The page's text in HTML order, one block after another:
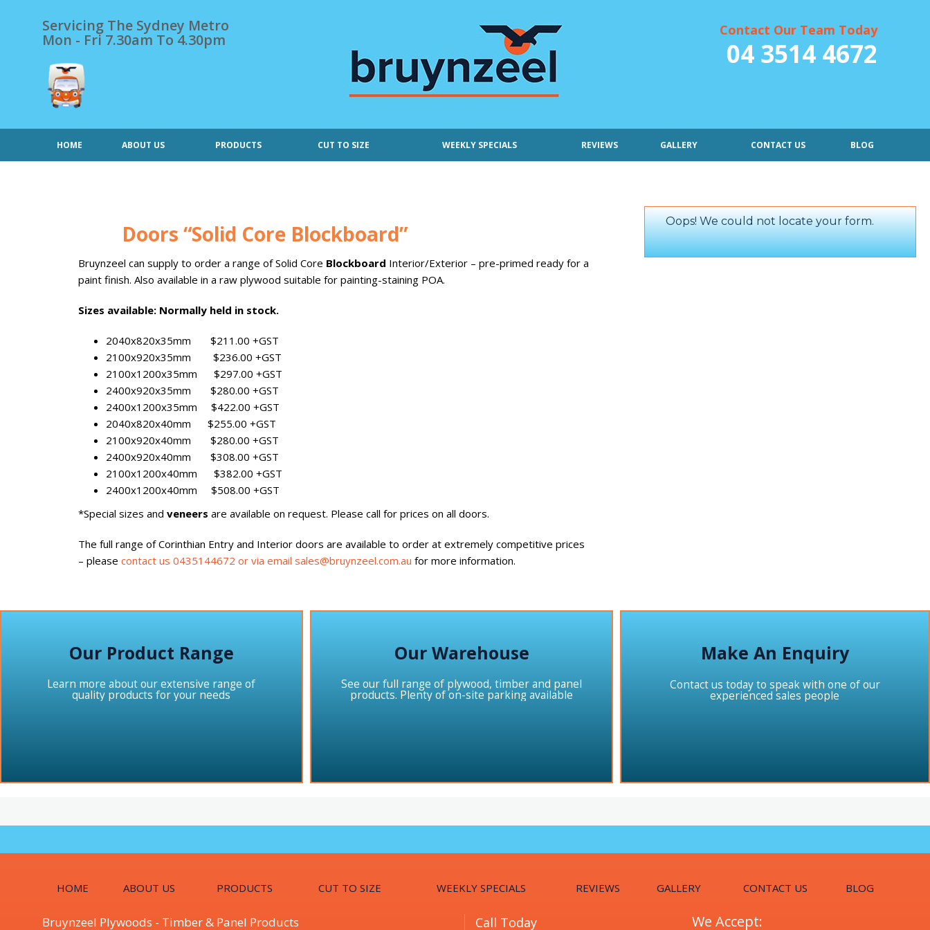
Servicing The Sydney Metro
Mon - Fri 7.30am To 4.30pm
Contact Our Team Today
04 3514 4672
HOME ABOUT US PRODUCTS CUT TO SIZE WEEKLY SPECIALS REVIEWS GALLERY CONTACT US BLOG
Doors “Solid Core Blockboard”
Bruynzeel can supply to order a range of Solid Core Blockboard Interior/Exterior – pre-primed ready for a
paint finish. Also available in a raw plywood suitable for painting-staining POA.
Sizes available: Normally held in stock.
2040x820x35mm $211.00 +GST
2100x920x35mm $236.00 +GST
2100x1200x35mm $297.00 +GST
2400x920x35mm $280.00 +GST
2400x1200x35mm $422.00 +GST
2040x820x40mm $255.00 +GST
2100x920x40mm $280.00 +GST
2400x920x40mm $308.00 +GST
2100x1200x40mm $382.00 +GST
2400x1200x40mm $508.00 +GST
*Special sizes and veneers are available on request. Please call for prices on all doors.
The full range of Corinthian Entry and Interior doors are available to order at extremely competitive prices
– please contact us 0435144672 or via email sales@bruynzeel.com.au for more information.
Oops! We could not locate your form.
Our Product Range
Learn more about our extensive range of
quality products for your needs
Our Warehouse
See our full range of plywood, timber and panel
products. Plenty of on-site parking available
Make An Enquiry
Contact us today to speak with one of our
experienced sales people
HOME ABOUT US PRODUCTS CUT TO SIZE WEEKLY SPECIALS REVIEWS GALLERY CONTACT US BLOG
Bruynzeel Plywoods - Timber & Panel Products Call Today We Accept: